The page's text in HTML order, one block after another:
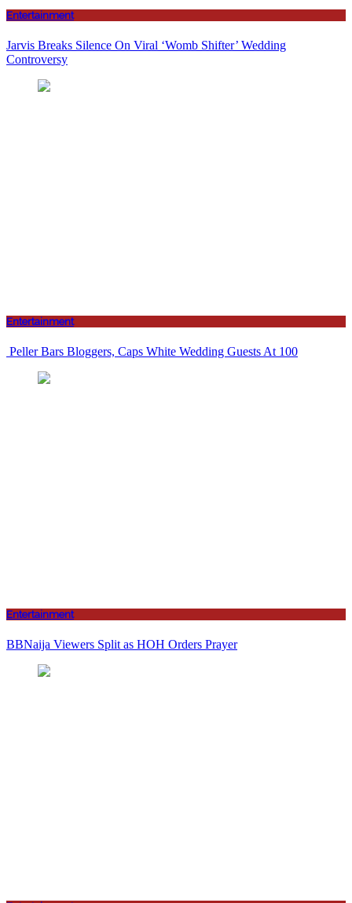
Entertainment
Jarvis Breaks Silence On Viral ‘Womb Shifter’ Wedding
Controversy
Entertainment
Peller Bars Bloggers, Caps White Wedding Guests At 100
Entertainment
BBNaija Viewers Split as HOH Orders Prayer